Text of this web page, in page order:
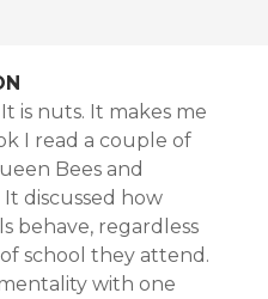
is nuts. It makes me
I read a couple of
Bees and
It discussed how
behave, regardless
school they attend.
with one